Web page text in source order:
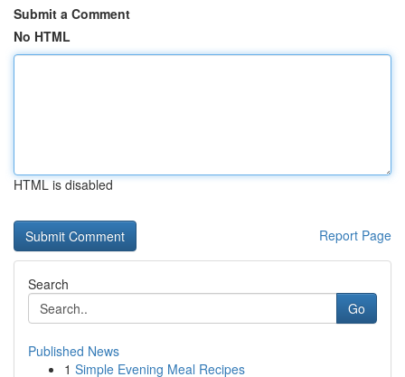
Submit a Comment
No HTML
HTML is disabled
Report Page
Search
Go
Published News
1 Simple Evening Meal Recipes